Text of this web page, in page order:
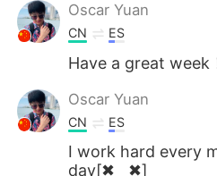
Oscar Yuan
CN ES
Have a great week
Oscar Yuan
CN ES
I work hard every
day[✖‿✖]